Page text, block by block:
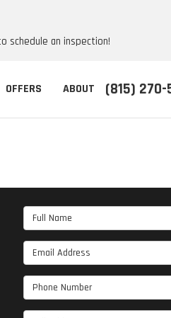
schedule an inspection!
(815)
OFFERS ABOUT
Full Name
Email Address
Phone Number